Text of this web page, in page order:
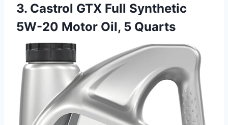
3. Castrol GTX Full Synthetic
5W-20 Motor Oil, 5 Quarts